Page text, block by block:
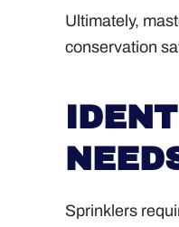
Ultimately,
conservation
Sprinklers